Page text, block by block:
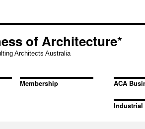
of Architecture*
Architects Australia
Membership ACA
Industrial